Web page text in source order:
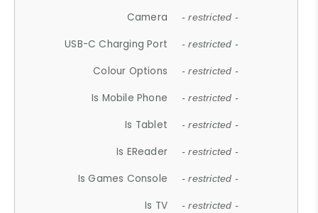
Camera - restricted -
USB-C Charging Port - restricted -
Colour Options - restricted -
Is Mobile Phone - restricted -
Is Tablet - restricted -
Is EReader - restricted -
Is Games Console - restricted -
Is TV - restricted -